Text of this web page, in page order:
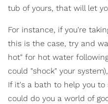
tub of yours, that will let
For instance, if you're
this is the case, try and
hot" for hot water
could "shock" your
If it's a bath to help you to
could do you a world of